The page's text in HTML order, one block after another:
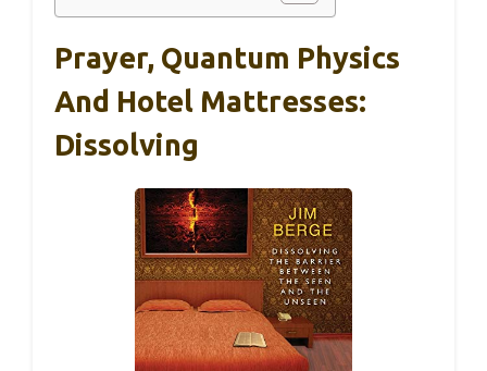
Prayer, Quantum Physics
And Hotel Mattresses:
Dissolving